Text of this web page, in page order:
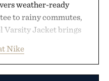
weather-ready
to rainy commutes,
Varsity Jacket brings
the ACG "Misery
is ready for changing
Nike